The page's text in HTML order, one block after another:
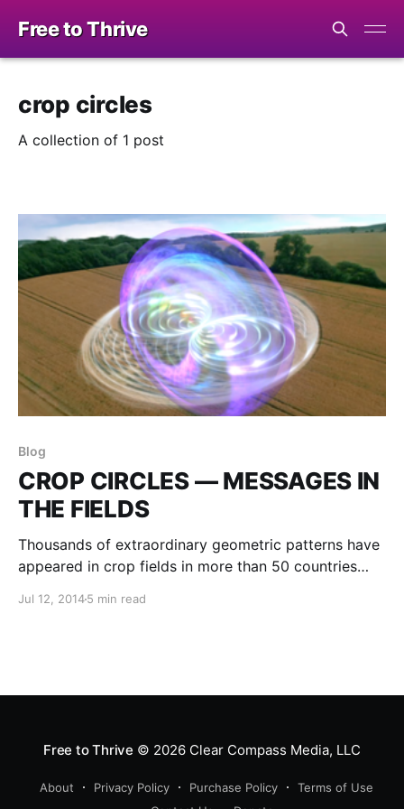
Free to Thrive
crop circles
A collection of 1 post
Blog
CROP CIRCLES — MESSAGES IN
THE FIELDS
Thousands of extraordinary geometric patterns have
appeared in crop fields in more than 50 countries
broken, but are laid flat, sometimes six inches above
Jul 12, 20145 min read
Free to Thrive © 2026Clear Compass Media, LLC
About Privacy Policy Purchase Policy
Terms of Use